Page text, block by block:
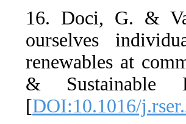
16. Doci, G. &
ourselves
renewables at
& Sustainable
[DOI:10.1016/